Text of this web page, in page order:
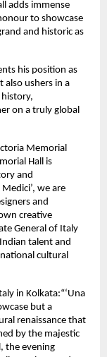
adds immense
to showcase
and historic as
his position as
also ushers in a
on a truly global
Memorial
Hall is
and
we are
and
creative
General of Italy
talent and
cultural
in Kolkata:“‘Una
but a
renaissance that
by the majestic
the evening